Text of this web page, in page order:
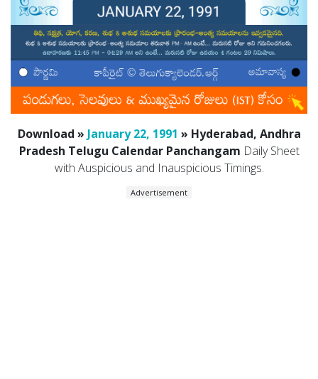
Download » January 22, 1991 » Hyderabad, Andhra
Pradesh Telugu Calendar Panchangam Daily Sheet
with Auspicious and Inauspicious Timings.
Advertisement